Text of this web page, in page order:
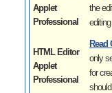
Applet
Professional
the
HTML Editor
Applet
Professional
Read
only
for